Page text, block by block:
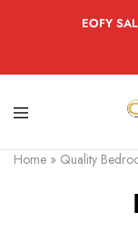
EOFY
Home » Quality